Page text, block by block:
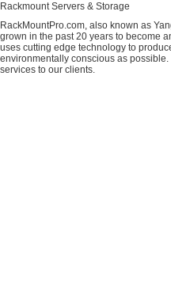
Rackmount Servers & Storage
RackMountPro.com, also known as
grown in the past 20 years to become
uses cutting edge technology to
environmentally conscious as
services to our clients.